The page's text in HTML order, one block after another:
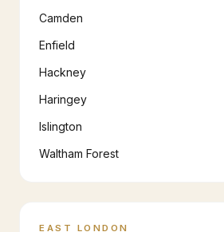
Camden
Enfield
Hackney
Haringey
Islington
Waltham Forest
EAST LONDON